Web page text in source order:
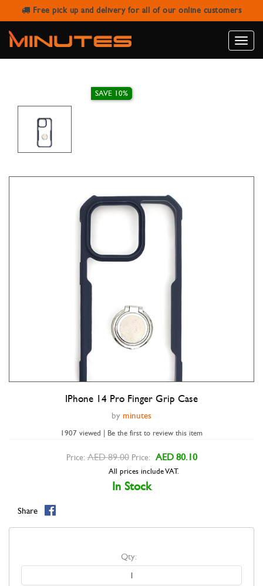
Free pick up and delivery for all of our online customers
Toggle
IPHONE 14 PRO FINGER GRIP CASE
Double tap to zoom
IPhone 14 Pro Finger Grip Case
by minutes
1907 viewed | Be the first to review this item
SAVE 10%
Price: AED 89.00 Price: AED 80.10
All prices include VAT.
In Stock
Share
Qty: